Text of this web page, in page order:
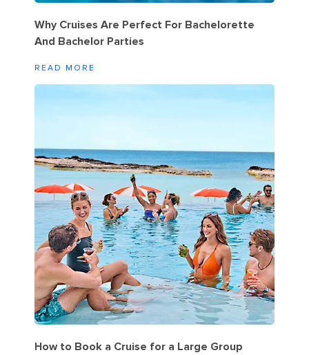
Why Cruises Are Perfect For Bachelorette
And Bachelor Parties
READ MORE
How to Book a Cruise for a Large Group